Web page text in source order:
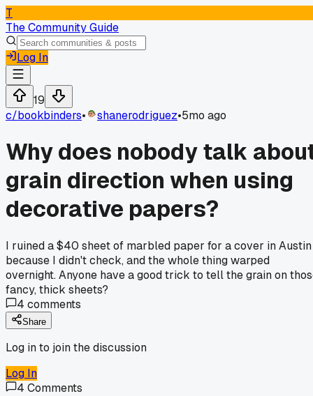
T
The Community Guide
Log In
19
c/bookbinders• shanerodriguez•5mo ago
Why does nobody talk
grain direction when using
decorative papers?
I ruined a $40 sheet of marbled paper for a cover in Austin
because I didn't check, and the whole thing warped
overnight. Anyone have a good trick to tell the grain on
fancy, thick sheets?
4 comments
Share
Log in to join the discussion
Log In
4 Comments